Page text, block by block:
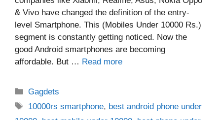
& Vivo have changed the definition of the entry-
level Smartphone. This (Mobiles Under 10000 Rs.)
segment is constantly getting noticed. Now the
good Android smartphones are becoming
affordable. But … Read more
Categories
Gagdets
Tags
10000rs smartphone, best android phone under